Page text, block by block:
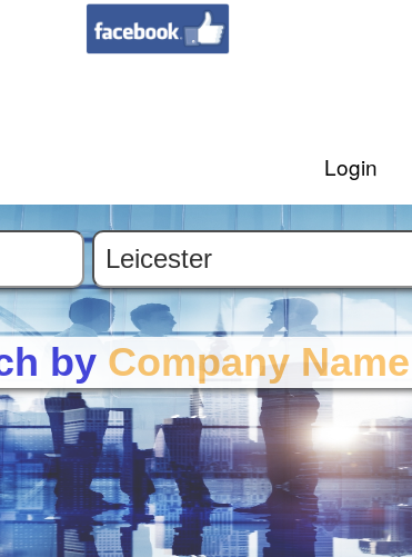
Login
by Company Name